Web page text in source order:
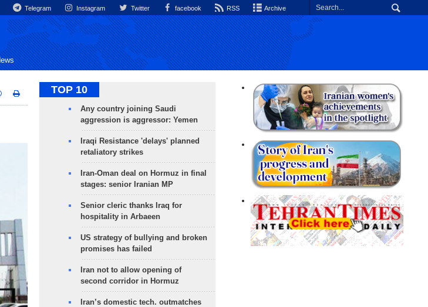
Telegram Instagram Twitter facebook RSS Archive
TOP 10
Any country joining Saudi
aggression is aggressor: Yemen
Iraqi Resistance 'delays' planned
retaliatory strikes
Iran-Oman deal on Hormuz in final
stages: senior Iranian MP
Senior cleric thanks Iraq for
hospitality in Arbaeen
US strategy of bullying and broken
promises has failed
Iran not to allow opening of
second corridor in Hormuz
Iran’s domestic tech. outmatches